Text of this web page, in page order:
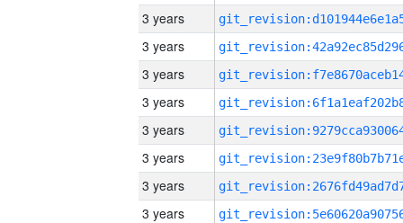
3 years
3 years
3 years
3 years
3 years
3 years
3 years
3 years